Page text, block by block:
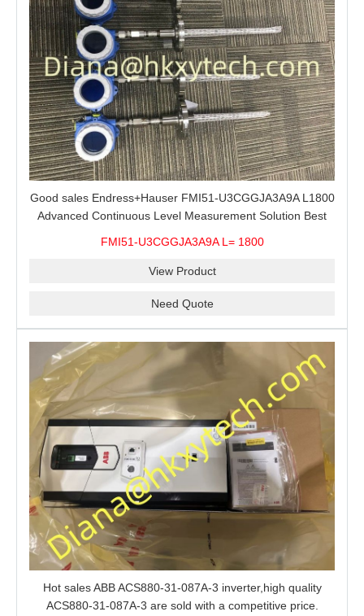
Good sales Endress+Hauser FMI51-U3CGGJA3A9A L1800
Advanced Continuous Level Measurement Solution Best
FMI51-U3CGGJA3A9A L= 1800
View Product
Need Quote
Hot sales ABB ACS880-31-087A-3 inverter,high quality
ACS880-31-087A-3 are sold with a competitive price.